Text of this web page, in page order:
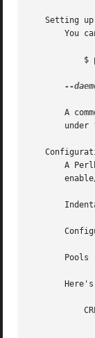
Setting
You
$
--
A
under
A
       Pools